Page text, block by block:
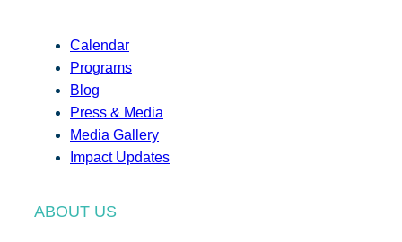
Calendar
Programs
Blog
Press & Media
Media Gallery
Impact Updates
ABOUT US